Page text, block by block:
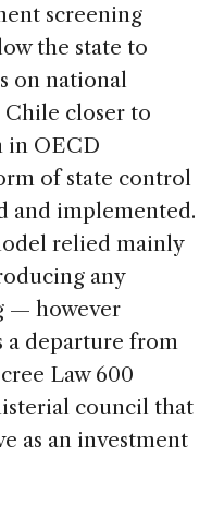
screening
the state to
on national
closer to
in OECD
of state control
and implemented.
relied mainly
any
— however
departure from
Law 600
council that
as an investment